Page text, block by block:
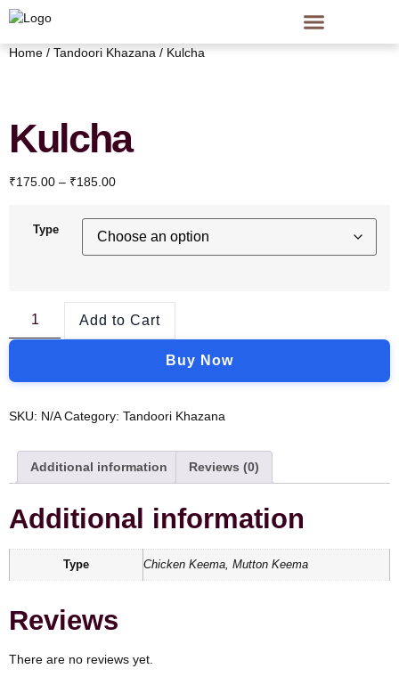
Home / Tandoori Khazana / Kulcha
Kulcha
₹175.00 – ₹185.00
Type
Add to Cart
Buy Now
SKU: N/A Category: Tandoori Khazana
Additional information Reviews (0)
Additional information
Type Chicken Keema, Mutton Keema
Reviews
There are no reviews yet.